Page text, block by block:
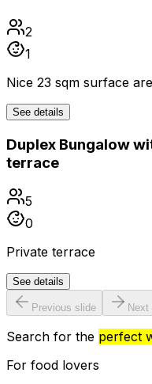
2
1
Nice 23 sqm surface
See details
Duplex Bungalow
terrace
5
0
Private terrace
See details
Previous slide Next
Search for the perfect
For food lovers